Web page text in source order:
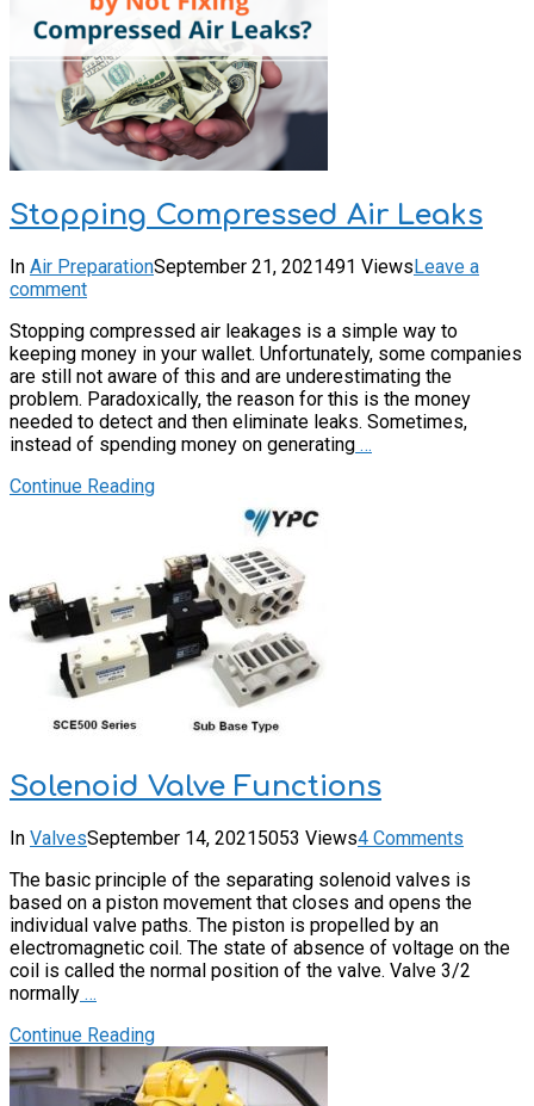
Stopping Compressed Air Leaks
In Air PreparationSeptember 21, 2021491 ViewsLeave a
comment
Stopping compressed air leakages is a simple way to
keeping money in your wallet. Unfortunately, some companies
are still not aware of this and are underestimating the
problem. Paradoxically, the reason for this is the money
needed to detect and then eliminate leaks. Sometimes,
instead of spending money on generating …
Continue Reading
Solenoid Valve Functions
In ValvesSeptember 14, 20215053 Views4 Comments
The basic principle of the separating solenoid valves is
based on a piston movement that closes and opens the
individual valve paths. The piston is propelled by an
electromagnetic coil. The state of absence of voltage on the
coil is called the normal position of the valve. Valve 3/2
normally …
Continue Reading